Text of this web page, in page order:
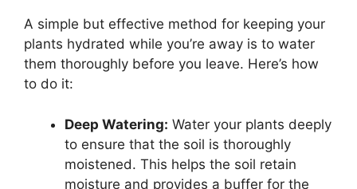
A simple but effective method for keeping your
plants hydrated while you’re away is to water
them thoroughly before you leave. Here’s how
to do it:
Deep Watering: Water your plants deeply
to ensure that the soil is thoroughly
moistened. This helps the soil retain
moisture and provides a buffer for the